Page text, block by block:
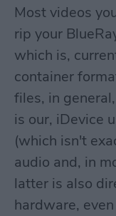
Most videos
rip your
which is,
container
files, in
is our, iDevice
(which isn't
audio and, in
latter is also
hardware,